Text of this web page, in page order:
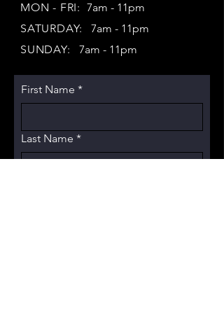
MON - FRI: 7am - 11pm
SATURDAY:
7am - 11pm
SUNDAY: 7am - 11pm
First Name *
Last Name *